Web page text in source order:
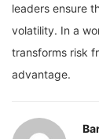
leaders ensure
volatility. In a
transforms risk
advantage.